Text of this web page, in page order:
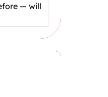
— will